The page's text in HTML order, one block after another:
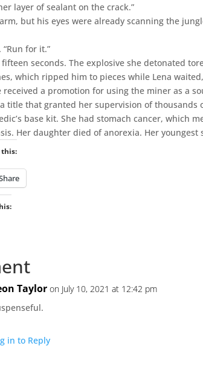
layer of sealant on the crack.”
but his eyes were already scanning the
“Run for it.”
seconds. The explosive she detonated
which ripped him to pieces while Lena
received a promotion for using the miner as a
a title that granted her supervision of
base kit. She had stomach cancer, which
Her daughter died of anorexia. Her youngest
this:
Taylor on July 10, 2021 at 12:42 pm
in to Reply